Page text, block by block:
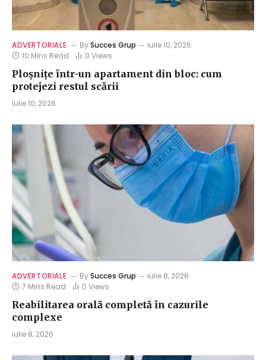
ADVERTORIALE BySucces Grup
iulie 10, 2026
10 Mins Read
0 Views
Ploșnițe într-un apartament din bloc: cum
protejezi restul scării
iulie 10, 2026
ADVERTORIALE BySucces Grup
iulie 8, 2026
7 Mins Read
0 Views
Reabilitarea orală completă în cazurile
complexe
iulie 8, 2026